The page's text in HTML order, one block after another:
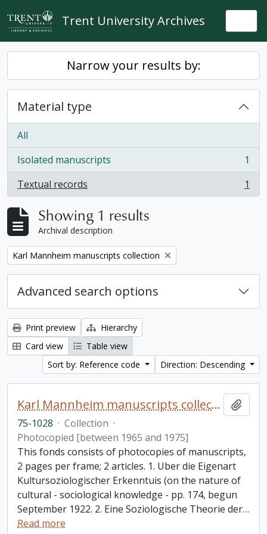
Skip to main content
Trent University Archives
Narrow your results by:
Material type
All
Isolated manuscripts
, 1 results
1
Textual records
, 1 results 1
Showing 1 results
Archival description
Remove filter:
Karl Mannheim manuscripts collection
Advanced search options
Print preview
Hierarchy
Card view
Table view
Sort by: Reference code
Direction: Descending
Karl Mannheim manuscripts collection
75-1028 · Collection ·
Photocopied [between 1965 and 1975]
This fonds consists of photocopies of manuscripts,
2 pages per frame; 2 articles. 1. Uber die Eigenart
Kultursoziologischer Erkenntuis (on the nature of
cultural - sociological knowledge - pp. 174, begun
September 1922. 2. Eine Soziologische Theorie der…
Read more